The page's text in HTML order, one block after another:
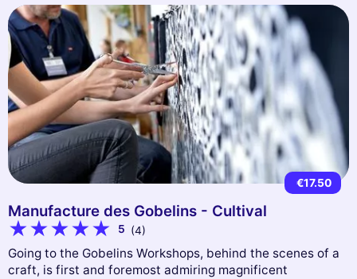
€17.50
Manufacture des Gobelins - Cultival
5 (4)
Going to the Gobelins Workshops, behind the scenes of a
craft, is first and foremost admiring magnificent